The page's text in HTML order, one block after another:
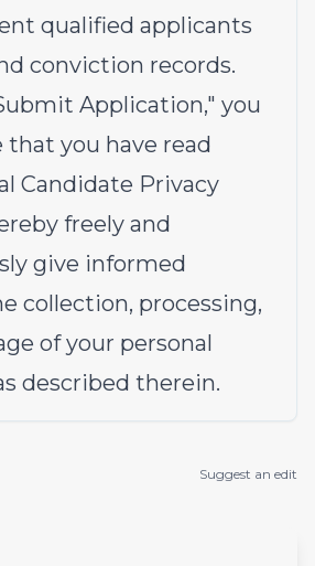
qualified applicants
conviction records.
Application," you
you have read
Candidate Privacy
freely and
give informed
collection, processing,
of your personal
described therein.
Suggest an edit